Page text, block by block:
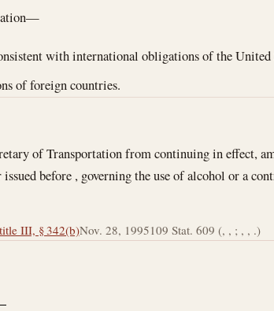
with international obligations of the United
of foreign countries.
of Transportation from continuing in effect,
before , governing the use of alcohol or a
III, § 342(b)Nov. 28, 1995109 Stat. 609 (, , ; , , .)